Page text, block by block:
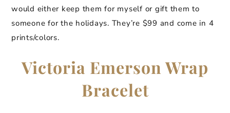
would either keep them for myself or gift them to
someone for the holidays. They’re $99 and come in 4
prints/colors.
Victoria Emerson Wrap
Bracelet